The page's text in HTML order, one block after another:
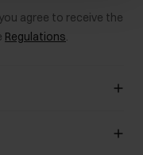
agree to receive the
Regulations.